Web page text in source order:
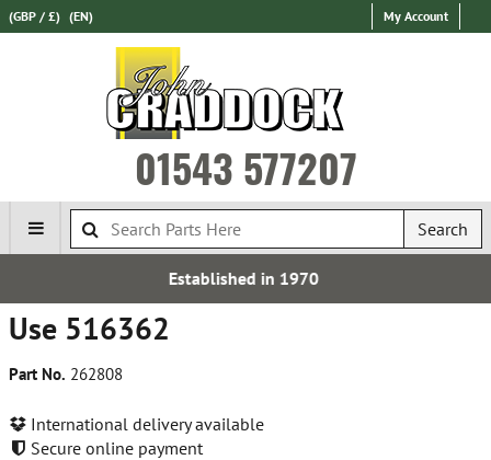
(GBP / £) (EN) My Account
01543 577207
Search
Use 516362
Part No. 262808
International delivery available
Secure online payment